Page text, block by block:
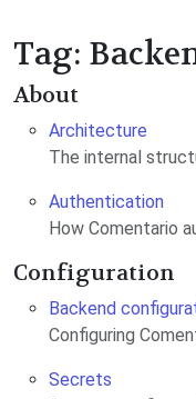
Tag:
About
Architecture
The internal
Authentication
How Comentario
Configuration
Backend
Configuring
Secrets